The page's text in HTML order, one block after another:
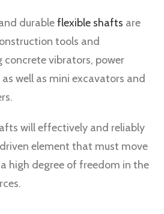
durableflexible shafts are
tools and
concrete vibrators, power
well as mini excavators and
will effectively and reliably
element that must move
high degree of freedom in the